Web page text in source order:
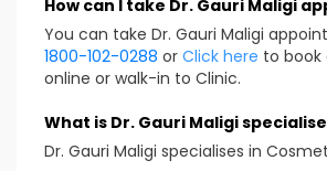
All types of Crowns and Bridges
Rotary Endodnotics (root canal
All Types of Fillings
Teeth Whitening
Extractions
How can I take Dr. Gauri Maligi
You can take Dr. Gauri Maligi
1800-102-0288 or Click here to
online or walk-in to Clinic.
What is Dr. Gauri Maligi
Dr. Gauri Maligi specialises in